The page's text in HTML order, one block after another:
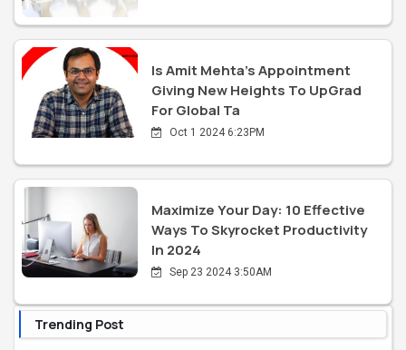
Is Amit Mehta's Appointment
Giving New Heights To UpGrad
For Global Ta
Oct 1 2024 6:23PM
Maximize Your Day: 10 Effective
Ways To Skyrocket Productivity
In 2024
Sep 23 2024 3:50AM
Trending Post